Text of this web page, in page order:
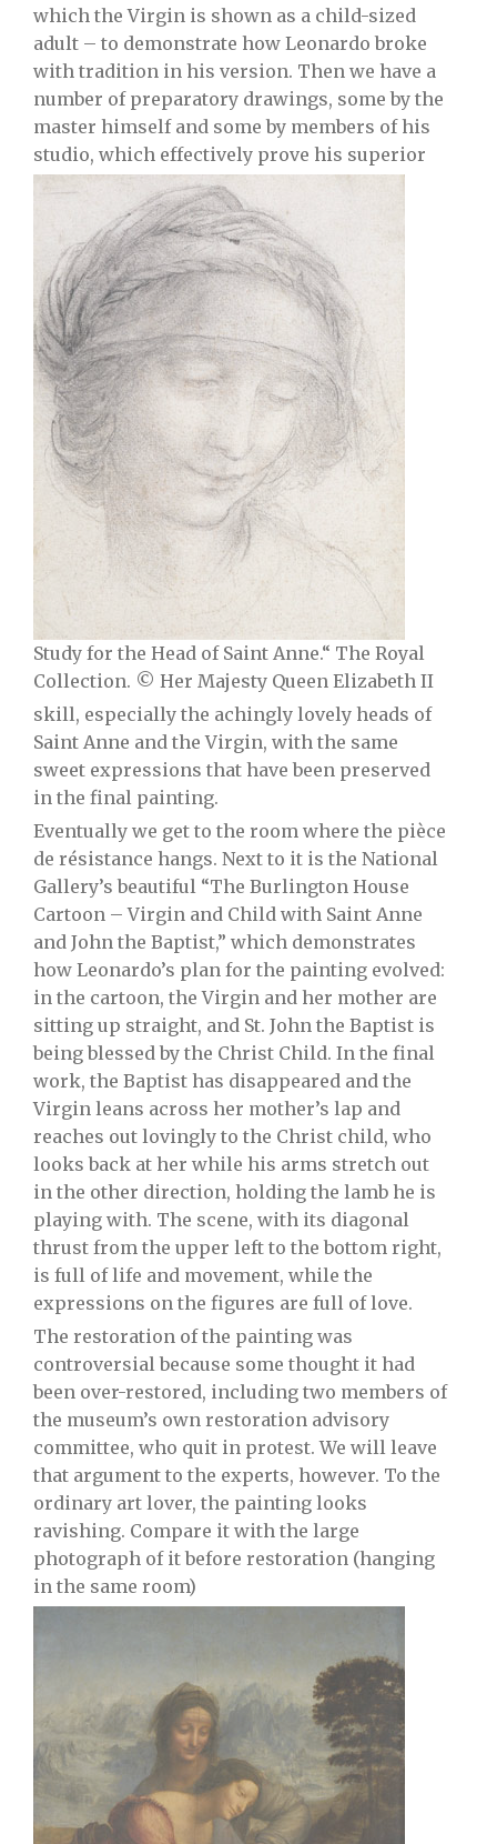
which the Virgin is shown as a child-sized
adult – to demonstrate how Leonardo broke
with tradition in his version. Then we have a
number of preparatory drawings, some by the
master himself and some by members of his
studio, which effectively prove his superior
Study for the Head of Saint Anne.“ The Royal
Collection. © Her Majesty Queen Elizabeth II
skill, especially the achingly lovely heads of
Saint Anne and the Virgin, with the same
sweet expressions that have been preserved
in the final painting.
Eventually we get to the room where the pièce
de résistance hangs. Next to it is the National
Gallery’s beautiful “The Burlington House
Cartoon – Virgin and Child with Saint Anne
and John the Baptist,” which demonstrates
how Leonardo’s plan for the painting evolved:
in the cartoon, the Virgin and her mother are
sitting up straight, and St. John the Baptist is
being blessed by the Christ Child. In the final
work, the Baptist has disappeared and the
Virgin leans across her mother’s lap and
reaches out lovingly to the Christ child, who
looks back at her while his arms stretch out
in the other direction, holding the lamb he is
playing with. The scene, with its diagonal
thrust from the upper left to the bottom right,
is full of life and movement, while the
expressions on the figures are full of love.
The restoration of the painting was
controversial because some thought it had
been over-restored, including two members of
the museum’s own restoration advisory
committee, who quit in protest. We will leave
that argument to the experts, however. To the
ordinary art lover, the painting looks
ravishing. Compare it with the large
photograph of it before restoration (hanging
in the same room)